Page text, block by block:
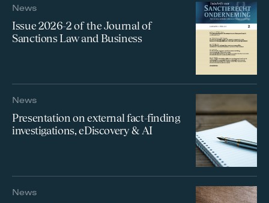
News
Issue 2026-2 of the Journal of
Sanctions Law and Business
News
Presentation on external fact-finding
investigations, eDiscovery & AI
News